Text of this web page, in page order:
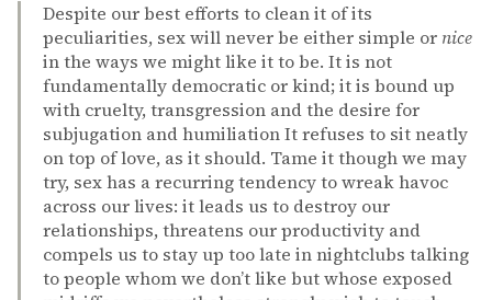
Despite our best efforts to clean it of its
peculiarities, sex will never be either simple or nice
in the ways we might like it to be. It is not
fundamentally democratic or kind; it is bound up
with cruelty, transgression and the desire for
subjugation and humiliation It refuses to sit neatly
on top of love, as it should. Tame it though we may
try, sex has a recurring tendency to wreak havoc
across our lives: it leads us to destroy our
relationships, threatens our productivity and
compels us to stay up too late in nightclubs talking
to people whom we don’t like but whose exposed